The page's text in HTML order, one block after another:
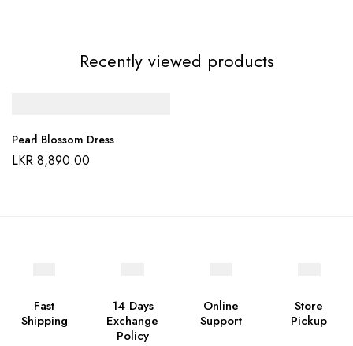
Recently viewed products
Pearl Blossom Dress
LKR 8,890.00
Fast
Shipping
14 Days
Exchange
Policy
Online
Support
Store
Pickup